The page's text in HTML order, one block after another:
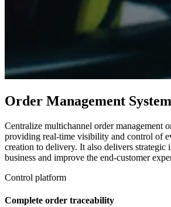
Order Management System
Centralize multichannel order management
providing real-time visibility and control of
creation to delivery. It also delivers strategic
business and improve the end-customer
Control platform
Complete order traceability